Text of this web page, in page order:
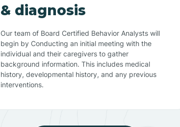
& diagnosis
Our team of Board Certified Behavior Analysts will
begin by Conducting an initial meeting with the
individual and their caregivers to gather
background information. This includes medical
history, developmental history, and any previous
interventions.